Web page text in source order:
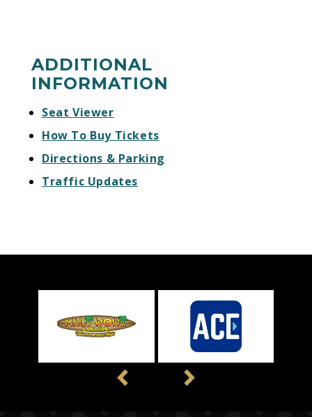
ADDITIONAL
INFORMATION
Seat Viewer
How To Buy Tickets
Directions & Parking
Traffic Updates